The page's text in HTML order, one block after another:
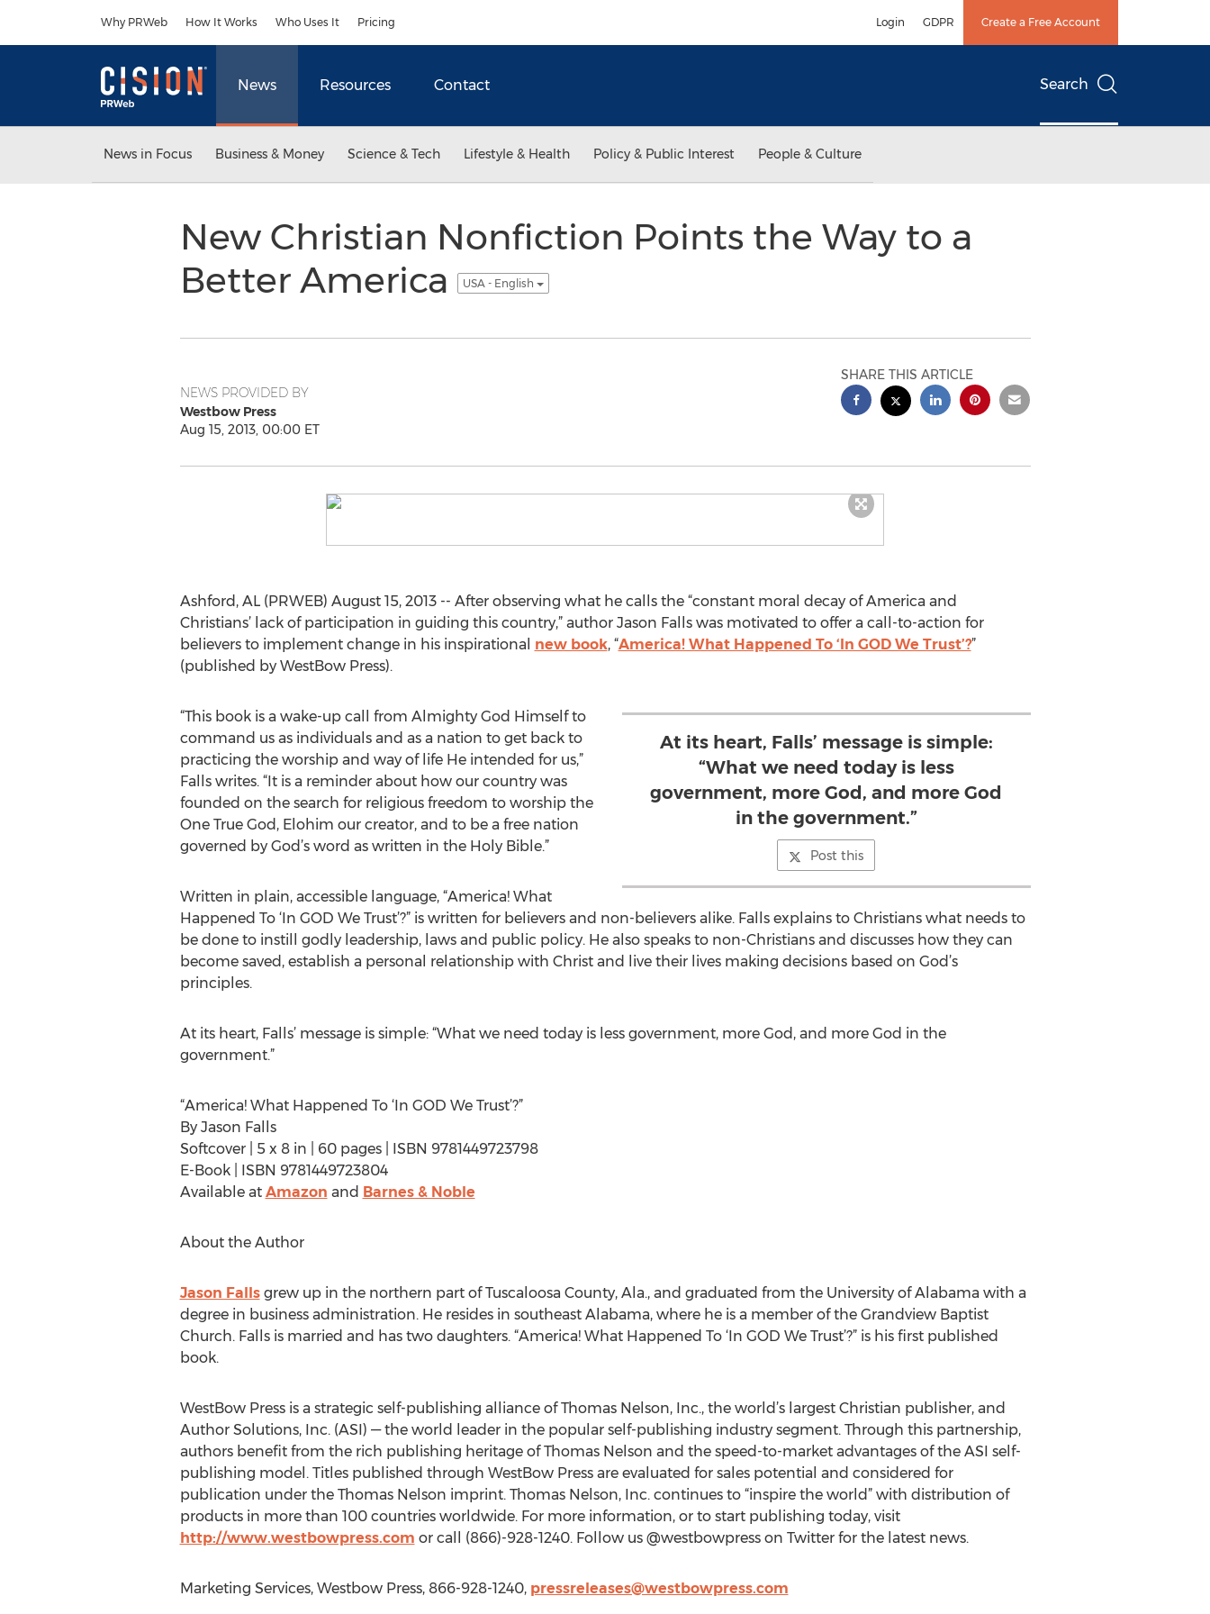
Why PRWeb How It Works Who Uses It Pricing Login GDPR Create a Free Account
News Resources Contact Search
News in Focus Business & Money Science & Tech Lifestyle & Health Policy & Public Interest People & Culture
New Christian Nonfiction Points the Way to a
Better America
USA - English
NEWS PROVIDED BY
Westbow Press
Aug 15, 2013, 00:00 ET
SHARE THIS ARTICLE
Ashford, AL (PRWEB) August 15, 2013 -- After observing what he calls the “constant moral decay of America and
Christians’ lack of participation in guiding this country,” author Jason Falls was motivated to offer a call-to-action for
believers to implement change in his inspirational new book, “America! What Happened To ‘In GOD We Trust’?”
(published by WestBow Press).
At its heart, Falls’ message is simple:
“What we need today is less
government, more God, and more God
in the government.”
Post this
“This book is a wake-up call from Almighty God Himself to
command us as individuals and as a nation to get back to
practicing the worship and way of life He intended for us,”
Falls writes. “It is a reminder about how our country was
founded on the search for religious freedom to worship the
One True God, Elohim our creator, and to be a free nation
governed by God’s word as written in the Holy Bible.”
Written in plain, accessible language, “America! What
Happened To ‘In GOD We Trust’?” is written for believers and non-believers alike. Falls explains to Christians what needs to
be done to instill godly leadership, laws and public policy. He also speaks to non-Christians and discusses how they can
become saved, establish a personal relationship with Christ and live their lives making decisions based on God’s
principles.
At its heart, Falls’ message is simple: “What we need today is less government, more God, and more God in the
government.”
“America! What Happened To ‘In GOD We Trust’?”
By Jason Falls
Softcover | 5 x 8 in | 60 pages | ISBN 9781449723798
E-Book | ISBN 9781449723804
Available at Amazon and Barnes & Noble
About the Author
Jason Fallsgrew up in the northern part of Tuscaloosa County, Ala., and graduated from the University of Alabama with a
degree in business administration. He resides in southeast Alabama, where he is a member of the Grandview Baptist
Church. Falls is married and has two daughters. “America! What Happened To ‘In GOD We Trust’?” is his first published
book.
WestBow Press is a strategic self-publishing alliance of Thomas Nelson, Inc., the world’s largest Christian publisher, and
Author Solutions, Inc. (ASI) — the world leader in the popular self-publishing industry segment. Through this partnership,
authors benefit from the rich publishing heritage of Thomas Nelson and the speed-to-market advantages of the ASI self-
publishing model. Titles published through WestBow Press are evaluated for sales potential and considered for
publication under the Thomas Nelson imprint. Thomas Nelson, Inc. continues to “inspire the world” with distribution of
products in more than 100 countries worldwide. For more information, or to start publishing today, visit
http://www.westbowpress.com or call (866)-928-1240. Follow us @westbowpress on Twitter for the latest news.
Marketing Services, Westbow Press, 866-928-1240, pressreleases@westbowpress.com